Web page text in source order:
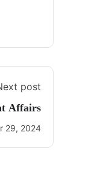
post
Affairs
29, 2024